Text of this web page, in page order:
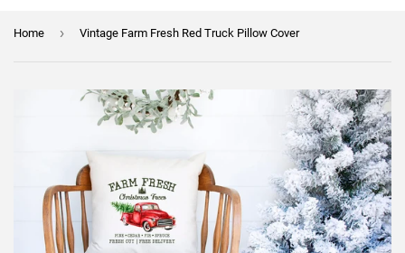
Home › Vintage Farm Fresh Red Truck Pillow Cover